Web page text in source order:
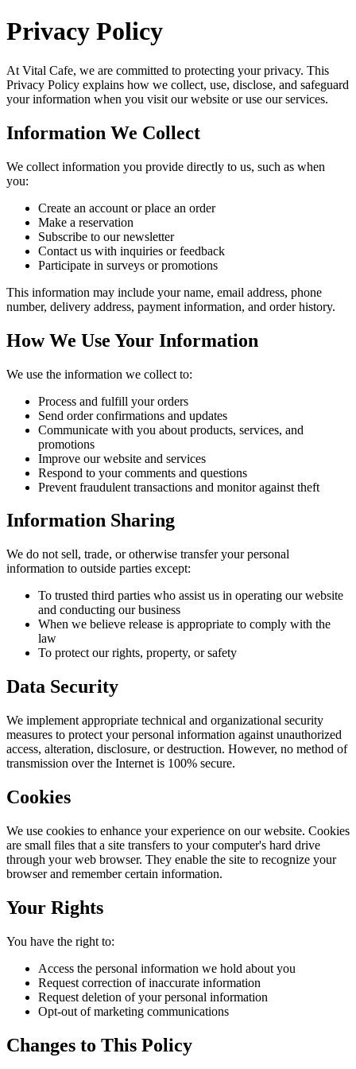
Privacy Policy
At Vital Cafe, we are committed to protecting your privacy. This
Privacy Policy explains how we collect, use, disclose, and safeguard
your information when you visit our website or use our services.
Information We Collect
We collect information you provide directly to us, such as when
you:
Create an account or place an order
Make a reservation
Subscribe to our newsletter
Contact us with inquiries or feedback
Participate in surveys or promotions
This information may include your name, email address, phone
number, delivery address, payment information, and order history.
How We Use Your Information
We use the information we collect to:
Process and fulfill your orders
Send order confirmations and updates
Communicate with you about products, services, and
promotions
Improve our website and services
Respond to your comments and questions
Prevent fraudulent transactions and monitor against theft
Information Sharing
We do not sell, trade, or otherwise transfer your personal
information to outside parties except:
To trusted third parties who assist us in operating our website
and conducting our business
When we believe release is appropriate to comply with the
law
To protect our rights, property, or safety
Data Security
We implement appropriate technical and organizational security
measures to protect your personal information against unauthorized
access, alteration, disclosure, or destruction. However, no method of
transmission over the Internet is 100% secure.
Cookies
We use cookies to enhance your experience on our website. Cookies
are small files that a site transfers to your computer's hard drive
through your web browser. They enable the site to recognize your
browser and remember certain information.
Your Rights
You have the right to:
Access the personal information we hold about you
Request correction of inaccurate information
Request deletion of your personal information
Opt-out of marketing communications
Changes to This Policy